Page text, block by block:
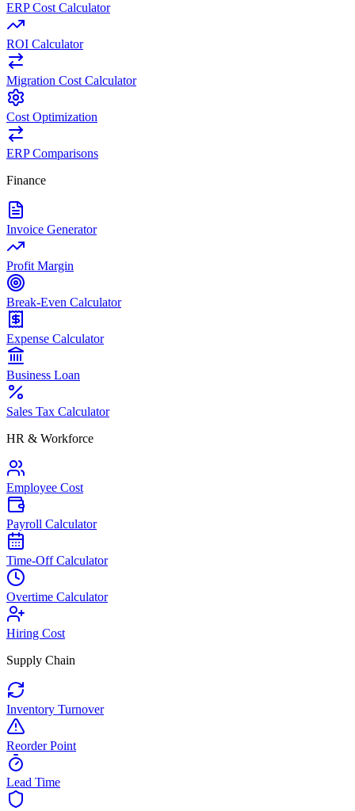
ERP Cost Calculator
ROI Calculator
Migration Cost Calculator
Cost Optimization
ERP Comparisons
Finance
Invoice Generator
Profit Margin
Break-Even Calculator
Expense Calculator
Business Loan
Sales Tax Calculator
HR & Workforce
Employee Cost
Payroll Calculator
Time-Off Calculator
Overtime Calculator
Hiring Cost
Supply Chain
Inventory Turnover
Reorder Point
Lead Time